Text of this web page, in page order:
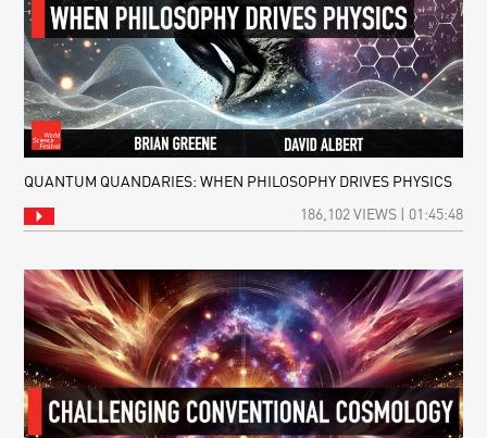
QUANTUM QUANDARIES: WHEN PHILOSOPHY DRIVES PHYSICS
186,102 VIEWS | 01:45:48